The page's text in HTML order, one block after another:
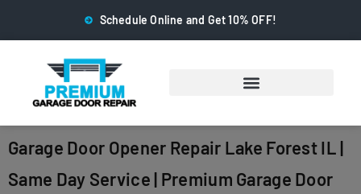
Schedule Online and Get 10% OFF!
Garage Door Opener Repair Lake Forest IL |
Same Day Service | Premium Garage Door